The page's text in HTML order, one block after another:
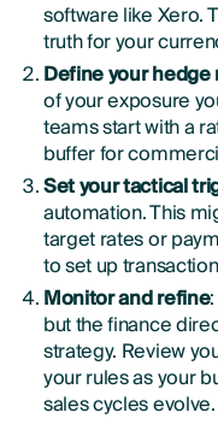
software like Xero.
truth for your
Define your hedge
of your exposure
teams start with a
buffer for
Set your tactical
automation. This
target rates or
to set up
Monitor and refine
but the finance
strategy. Review
your rules as your
sales cycles evolve.